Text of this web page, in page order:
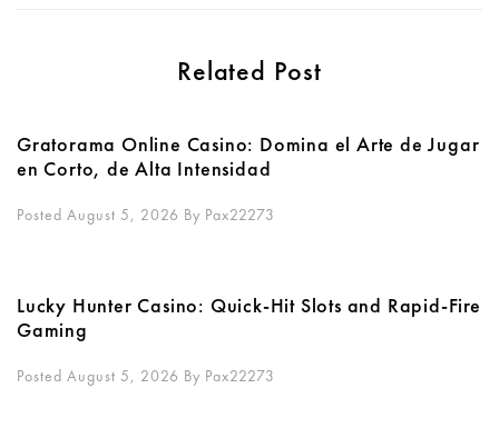
Related Post
Gratorama Online Casino: Domina el Arte de Jugar
en Corto, de Alta Intensidad
Posted August 5, 2026 By Pax22273
Lucky Hunter Casino: Quick‑Hit Slots and Rapid‑Fire
Gaming
Posted August 5, 2026 By Pax22273